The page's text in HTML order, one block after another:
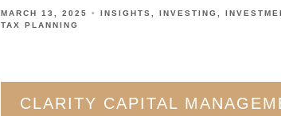
MARCH 13, 2025 INSIGHTS INVESTING
TAX PLANNING
CLARITY CAPITAL